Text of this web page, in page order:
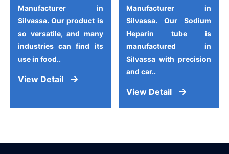
Manufacturer in
Silvassa. Our product is
so versatile, and many
industries can find its
use in food..
View Detail
Manufacturer in
Silvassa. Our Sodium
Heparin tube is
manufactured in
Silvassa with precision
and car..
View Detail